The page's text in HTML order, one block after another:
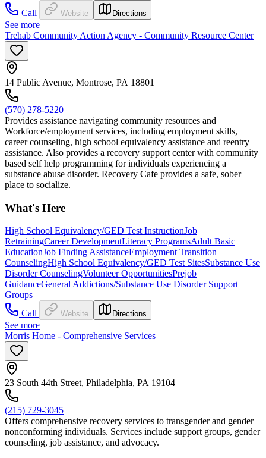
Call
Website Directions
See more
Trehab Community Action Agency - Community Resource Center
14 Public Avenue, Montrose, PA 18801
(570) 278-5220
Provides assistance navigating community resources and
Workforce/employment services, including employment skills,
career counseling, high school equivalency assistance and reentry
assistance. Also provides a recovery support center with community
based self help programming for individuals experiencing a
substance abuse disorder. Recovery Cafe provides a safe, sober
place to socialize.
What's Here
High School Equivalency/GED Test InstructionJob
RetrainingCareer DevelopmentLiteracy ProgramsAdult Basic
EducationJob Finding AssistanceEmployment Transition
CounselingHigh School Equivalency/GED Test SitesSubstance Use
Disorder CounselingVolunteer OpportunitiesPrejob
GuidanceGeneral Addictions/Substance Use Disorder Support
Groups
Call
Website Directions
See more
Morris Home - Comprehensive Services
23 South 44th Street, Philadelphia, PA 19104
(215) 729-3045
Offers comprehensive recovery services to transgender and gender
nonconforming individuals. Services include support groups, gender
counseling, job assistance, and advocacy.